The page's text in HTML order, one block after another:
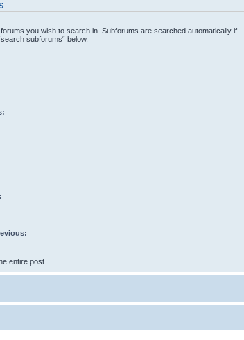
you wish to search in. Subforums are searched automatically if
subforums“ below.
entire post.